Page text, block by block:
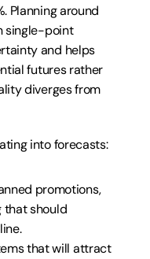
Planning around
single-point
and helps
futures rather
diverges from
into forecasts:
promotions,
that should
that will attract